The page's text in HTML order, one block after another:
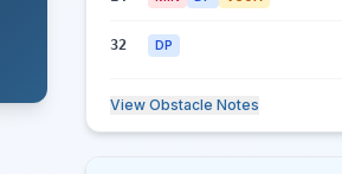
32 DP
View Obstacle Notes